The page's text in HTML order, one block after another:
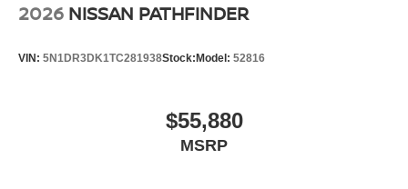
2026 NISSAN PATHFINDER
VIN: 5N1DR3DK1TC281938Stock:Model: 52816
$55,880
MSRP